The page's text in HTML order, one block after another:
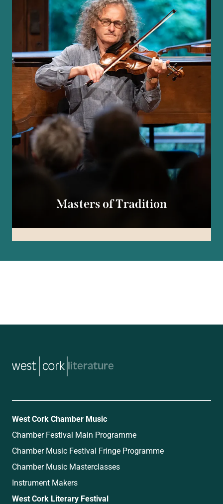
Masters of Tradition
music
West Cork Chamber Music
Chamber Festival Main Programme
Chamber Music Festival Fringe Programme
Chamber Music Masterclasses
Instrument Makers
West Cork Literary Festival